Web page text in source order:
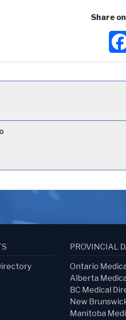
Share
PROVINCIAL
Ontario
Alberta
BC Medical
New
Manitoba